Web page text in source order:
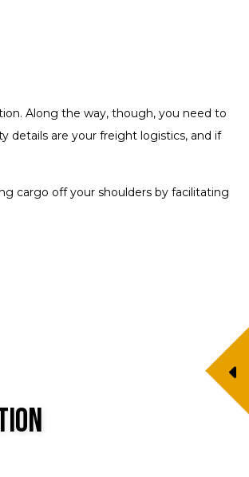
Along the way, though, you need to
details are your freight logistics, and if
cargo off your shoulders by facilitating